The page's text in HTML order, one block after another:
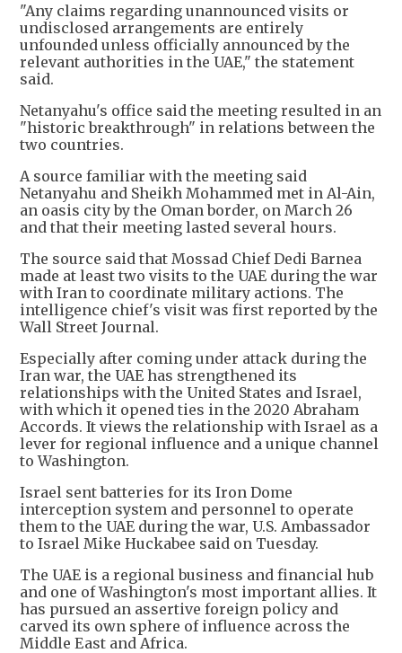
"Any claims regarding unannounced visits or
undisclosed arrangements are entirely
unfounded unless officially announced by the
relevant authorities in the UAE," the statement
said.
Netanyahu's office said the meeting resulted in an
"historic breakthrough" in relations between the
two countries.
A source familiar with the meeting said
Netanyahu and Sheikh Mohammed met in Al-Ain,
an oasis city by the Oman border, on March 26
and that their meeting lasted several hours.
The source said that Mossad Chief Dedi Barnea
made at least two visits to the UAE during the war
with Iran to coordinate military actions. The
intelligence chief's visit was first reported by the
Wall Street Journal.
Especially after coming under attack during the
Iran war, the UAE has strengthened its
relationships with the United States and Israel,
with which it opened ties in ⁠the 2020 Abraham ​
Accords. It views the relationship with Israel as a
lever for regional influence and a unique channel
to ​Washington.
Israel sent batteries for its Iron Dome
interception system and personnel to operate
them to the UAE during the war, U.S. Ambassador
to Israel Mike Huckabee said on Tuesday.
The UAE is a regional business and financial hub
and one of Washington's most important allies. It
has pursued an assertive foreign policy and
carved its own sphere of influence across the
Middle East and Africa.